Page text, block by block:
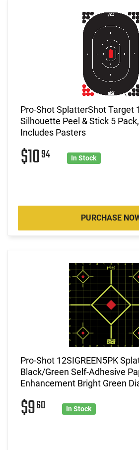
Pro-Shot SplatterShot Target
Silhouette Peel & Stick 5
Includes Pasters
$1094 In Stock
PURCHASE
Pro-Shot 12SIGREEN5PK
Black/Green Self-Adhesive
Enhancement Bright Green
$960 In Stock